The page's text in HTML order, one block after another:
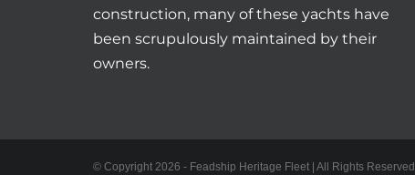
construction, many of these yachts have
been scrupulously maintained by their
owners.
© Copyright 2026 - Feadship Heritage Fleet | All Rights Reserved |